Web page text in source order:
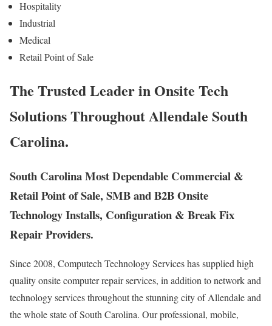
Hospitality
Industrial
Medical
Retail Point of Sale
The Trusted Leader in Onsite Tech
Solutions Throughout Allendale South
Carolina.
South Carolina Most Dependable Commercial &
Retail Point of Sale, SMB and B2B Onsite
Technology Installs, Configuration & Break Fix
Repair Providers.
Since 2008, Computech Technology Services has supplied high
quality onsite computer repair services, in addition to network and
technology services throughout the stunning city of Allendale and
the whole state of South Carolina. Our professional, mobile,